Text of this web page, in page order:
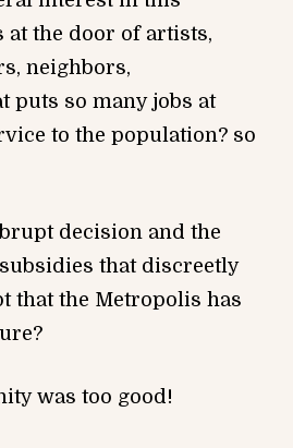
at the door of artists,
neighbors,
puts so many jobs at
to the population? so
decision and the
that discreetly
that the Metropolis has
was too good!